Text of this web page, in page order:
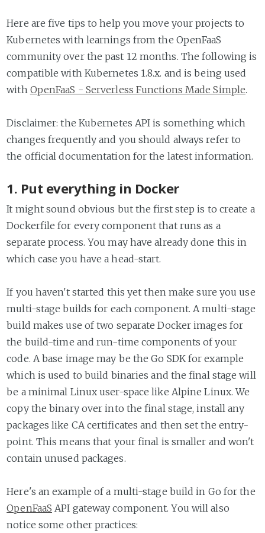
Here are five tips to help you move your projects to
Kubernetes with learnings from the OpenFaaS
community over the past 12 months. The following is
compatible with Kubernetes 1.8.x. and is being used
with OpenFaaS - Serverless Functions Made Simple.
Disclaimer: the Kubernetes API is something which
changes frequently and you should always refer to
the official documentation for the latest information.
1. Put everything in Docker
It might sound obvious but the first step is to create a
Dockerfile for every component that runs as a
separate process. You may have already done this in
which case you have a head-start.
If you haven't started this yet then make sure you use
multi-stage builds for each component. A multi-stage
build makes use of two separate Docker images for
the build-time and run-time components of your
code. A base image may be the Go SDK for example
which is used to build binaries and the final stage will
be a minimal Linux user-space like Alpine Linux. We
copy the binary over into the final stage, install any
packages like CA certificates and then set the entry-
point. This means that your final is smaller and won't
contain unused packages.
Here's an example of a multi-stage build in Go for the
OpenFaaS API gateway component. You will also
notice some other practices: